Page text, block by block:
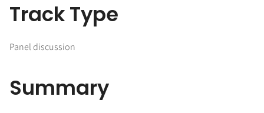
Track Type
Panel discussion
Summary